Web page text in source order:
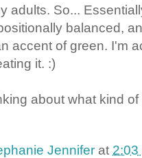
adults. So...
balanced,
accent of green. I'm
it. :)
about what kind
Jennifer at 2:03